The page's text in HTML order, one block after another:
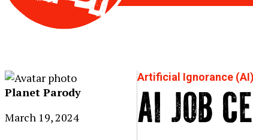
Planet Parody
March 19, 2024
Artificial Ignorance (AI)
AI JOB